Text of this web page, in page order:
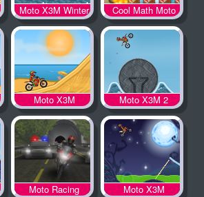
Cool Math Moto
X3M
Moto X3M Winter
Moto X3M 2
Moto X3M
Moto X3M
Moto Racing